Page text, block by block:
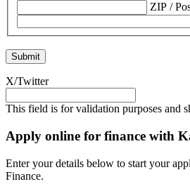
ZIP /
X/Twitter
This field is for validation purposes and
Apply online for finance with
Enter your details below to start your
Finance.